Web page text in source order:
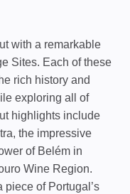
with a remarkable
Sites. Each of these
rich history and
exploring all of
highlights include
the impressive
of Belém in
Wine Region.
piece of Portugal’s